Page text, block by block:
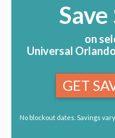
on
Universal
GET
No blockout dates. Savings